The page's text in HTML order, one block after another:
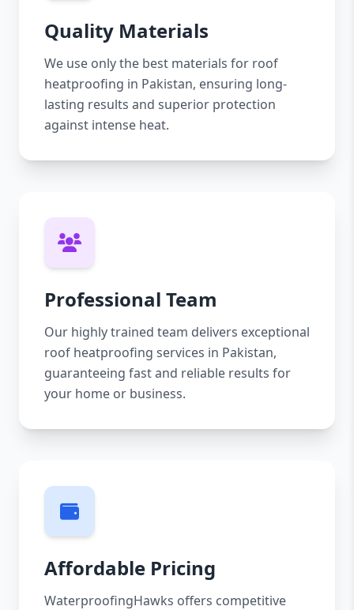
Quality Materials
We use only the best materials for roof
heatproofing in Pakistan, ensuring long-
lasting results and superior protection
against intense heat.
Professional Team
Our highly trained team delivers exceptional
roof heatproofing services in Pakistan,
guaranteeing fast and reliable results for
your home or business.
Affordable Pricing
WaterproofingHawks offers competitive